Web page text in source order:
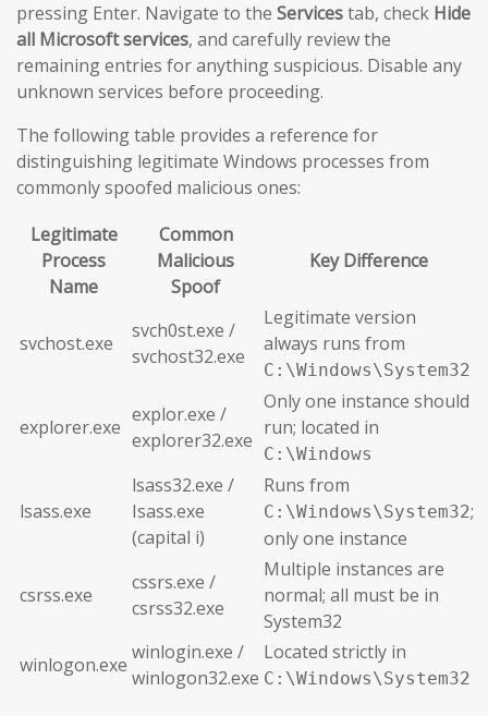
pressing Enter. Navigate to the Servicestab, check Hide
all Microsoft services, and carefully review the
remaining entries for anything suspicious. Disable any
unknown services before proceeding.
The following table provides a reference for
distinguishing legitimate Windows processes from
commonly spoofed malicious ones:
Legitimate
Process
Name
Common
Malicious
Spoof
Key Difference
svchost.exe
svch0st.exe /
svchost32.exe
Legitimate version
always runs from
C:\Windows\System32
explorer.exe
explor.exe /
explorer32.exe
Only one instance should
run; located in
C:\Windows
lsass.exe
lsass32.exe /
Isass.exe
(capital i)
Runs from
C:\Windows\System32;
only one instance
csrss.exe
cssrs.exe /
csrss32.exe
Multiple instances are
normal; all must be in
System32
winlogon.exe
winlogin.exe /
winlogon32.exe
Located strictly in
C:\Windows\System32